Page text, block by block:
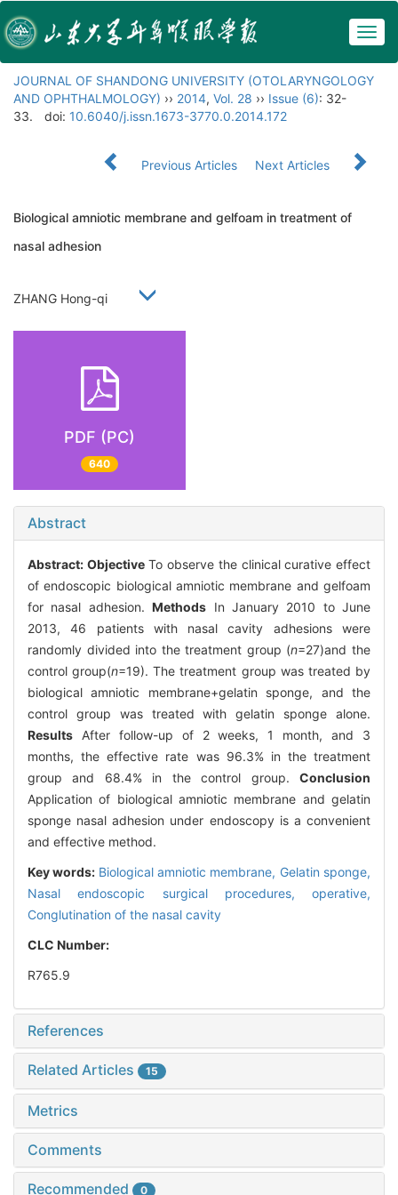
JOURNAL OF SHANDONG UNIVERSITY (OTOLARYNGOLOGY
AND OPHTHALMOLOGY) ›› 2014, Vol. 28 ›› Issue (6): 32-
33.
doi: 10.6040/j.issn.1673-3770.0.2014.172
Previous Articles Next Articles
Biological amniotic membrane and gelfoam in treatment of
nasal adhesion
ZHANG Hong-qi
PDF (PC)
640
Abstract
Abstract: ObjectiveTo observe the clinical curative effect
of endoscopic biological amniotic membrane and gelfoam
for nasal adhesion.Methods In January 2010 to June
2013, 46 patients with nasal cavity adhesions were
randomly divided into the treatment group (n=27)and the
control group(n=19). The treatment group was treated by
biological amniotic membrane+gelatin sponge, and the
control group was treated with gelatin sponge alone.
Results After follow-up of 2 weeks, 1 month, and 3
months, the effective rate was 96.3% in the treatment
group and 68.4% in the control group. Conclusion
Application of biological amniotic membrane and gelatin
sponge nasal adhesion under endoscopy is a convenient
and effective method.
Key words: Biological amniotic membrane, Gelatin sponge,
Nasal endoscopic surgical procedures, operative,
Conglutination of the nasal cavity
CLC Number:
R765.9
References
Related Articles 15
Metrics
Comments
Recommended 0